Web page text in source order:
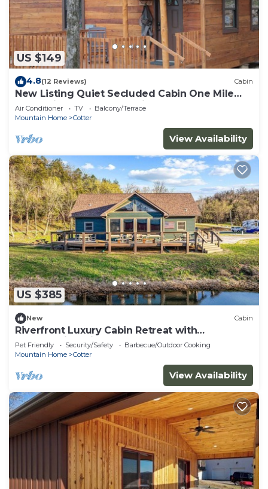
US $149
4.8(12 Reviews) Cabin
New Listing Quiet Secluded Cabin One Mile
from Wildcat Shoals Public Access
Air Conditioner TV
Balcony/Terrace
Mountain Home
Cotter
View Availability
US $385
New Cabin
Riverfront Luxury Cabin Retreat with
Breathtaking Views on the Banks of the
Arkansas White River
Pet Friendly Security/Safety
Barbecue/Outdoor Cooking
Mountain Home
Cotter
View Availability